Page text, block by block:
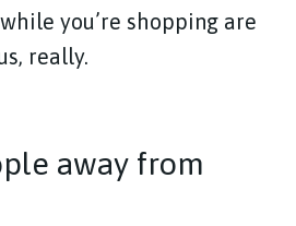
you’re shopping are
really.
away from